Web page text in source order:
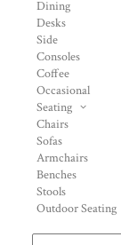
Dining
Desks
Side
Consoles
Coffee
Occasional
Seating
Chairs
Sofas
Armchairs
Benches
Stools
Outdoor Seating